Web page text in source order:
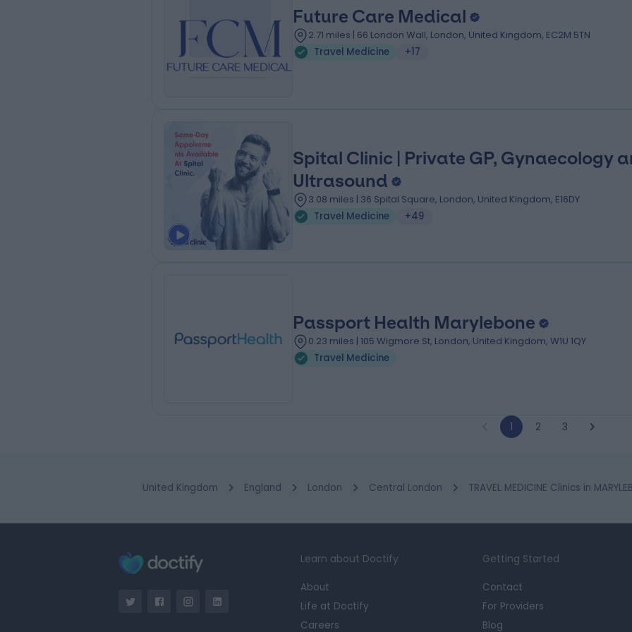
Future Care Medical
2.71 miles | 66 London Wall, London, United Kingdom, EC2M 5TN
Travel Medicine
+17
Spital Clinic | Private GP, Gynaecology
Ultrasound
3.08 miles | 36 Spital Square, London, United Kingdom, E16DY
Travel Medicine
+49
Passport Health Marylebone
0.23 miles | 105 Wigmore St, London, United Kingdom, W1U 1QY
Travel Medicine
1 2 3
United Kingdom England London Central London TRAVEL MEDICINE Clinics in
Learn about Doctify
About
Life at Doctify
Careers
Getting Started
Contact
For Providers
Blog